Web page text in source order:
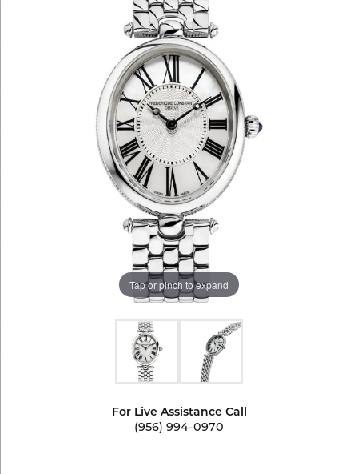
Tap or pinch to expand
For Live Assistance Call
(956) 994-0970